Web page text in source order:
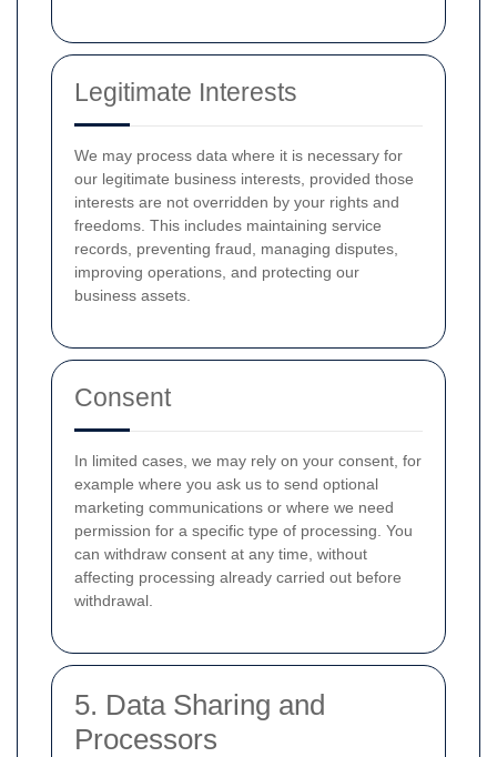
Legitimate Interests
We may process data where it is necessary for
our legitimate business interests, provided those
interests are not overridden by your rights and
freedoms. This includes maintaining service
records, preventing fraud, managing disputes,
improving operations, and protecting our
business assets.
Consent
In limited cases, we may rely on your consent, for
example where you ask us to send optional
marketing communications or where we need
permission for a specific type of processing. You
can withdraw consent at any time, without
affecting processing already carried out before
withdrawal.
5. Data Sharing and
Processors